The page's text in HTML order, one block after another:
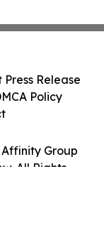
Group
All Rights
Press Release
Policy